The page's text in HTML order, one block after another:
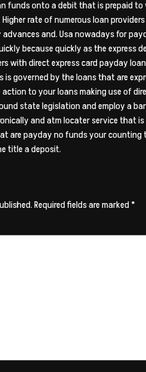
funds onto a debit that is prepaid
rate of numerous loan
and. Usa nowadays for
because quickly as the
with direct express card payday
governed by the loans that are
to your loans making use of
state legislation and employ a
and atm locater service that
are payday no funds your
title a deposit.
Required fields are marked*